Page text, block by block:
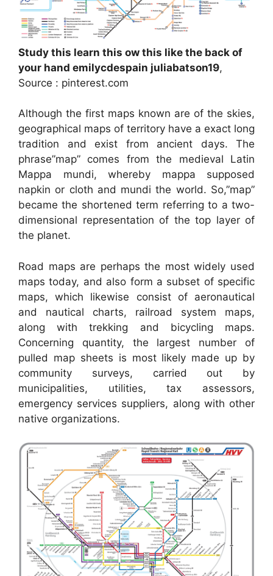
Study this learn this ow this like the back of
your hand emilycdespain juliabatson19,
Source : pinterest.com
Although the first maps known are of the skies,
geographical maps of territory have a exact long
tradition and exist from ancient days. The
phrase”map” comes from the medieval Latin
Mappa mundi, whereby mappa supposed
napkin or cloth and mundi the world. So,”map”
became the shortened term referring to a two-
dimensional representation of the top layer of
the planet.
Road maps are perhaps the most widely used
maps today, and also form a subset of specific
maps, which likewise consist of aeronautical
and nautical charts, railroad system maps,
along with trekking and bicycling maps.
Concerning quantity, the largest number of
pulled map sheets is most likely made up by
community surveys, carried out by
municipalities, utilities, tax assessors,
emergency services suppliers, along with other
native organizations.